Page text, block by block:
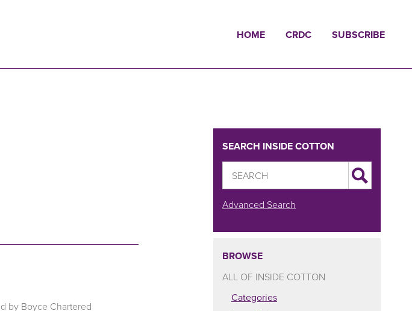
HOME CRDC SUBSCRIBE
by Boyce Chartered
SEARCH INSIDE COTTON
Advanced Search
BROWSE
ALL OF INSIDE COTTON
Categories